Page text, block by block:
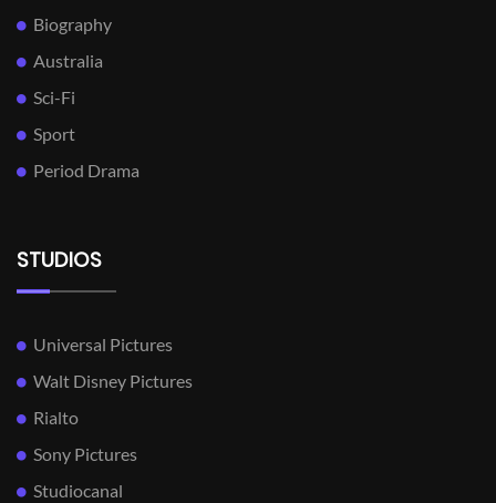
Biography
Australia
Sci-Fi
Sport
Period Drama
STUDIOS
Universal Pictures
Walt Disney Pictures
Rialto
Sony Pictures
Studiocanal